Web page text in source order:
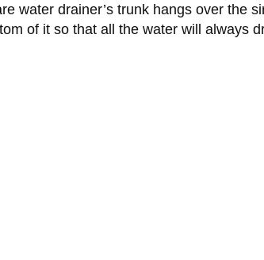
water drainer’s trunk hangs over the
of it so that all the water will always